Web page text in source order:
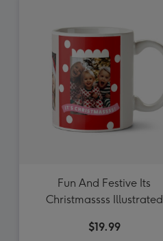
Fun And Festive Its
Christmassss Illustrated
$19.99